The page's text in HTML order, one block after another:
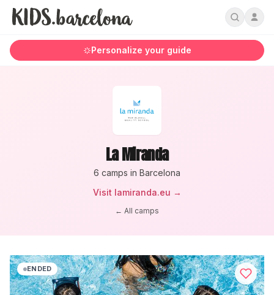
Personalize your guide
La Miranda
6 camps in Barcelona
Visit lamiranda.eu →
← All camps
ENDED